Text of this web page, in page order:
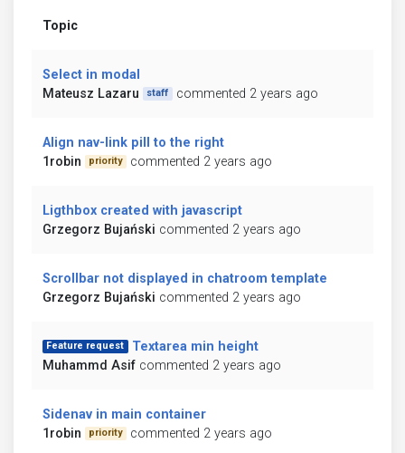
Topic
Select in modal
Mateusz Lazaru
staff commented 2 years ago
Align nav-link pill to the right
1robin
priority commented 2 years ago
Ligthbox created with javascript
Grzegorz Bujański commented 2 years ago
Scrollbar not displayed in chatroom template
Grzegorz Bujański commented 2 years ago
Feature request
Textarea min height
Muhammd Asif commented 2 years ago
Sidenav in main container
1robin
priority commented 2 years ago